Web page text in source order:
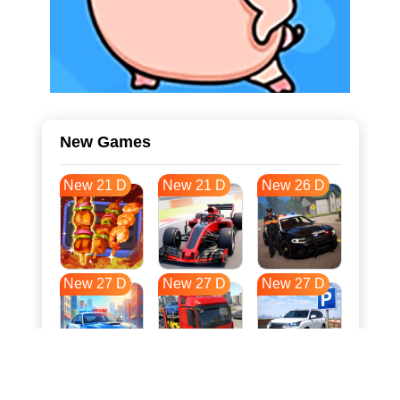
New Games
New 21 D New 21 D New 26 D
New 27 D New 27 D New 27 D